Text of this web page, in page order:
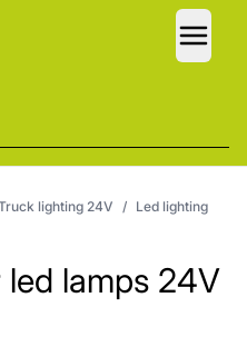
lighting 24V / Led lighting
lamps 24V